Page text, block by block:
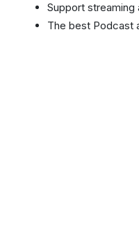
Support streaming
The best Podcast